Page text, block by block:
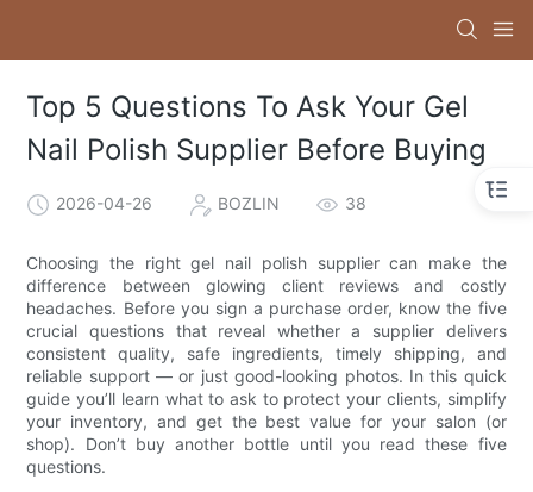
Top 5 Questions To Ask Your Gel
Nail Polish Supplier Before Buying
2026-04-26 BOZLIN 38
Choosing the right gel nail polish supplier can make the
difference between glowing client reviews and costly
headaches. Before you sign a purchase order, know the five
crucial questions that reveal whether a supplier delivers
consistent quality, safe ingredients, timely shipping, and
reliable support — or just good-looking photos. In this quick
guide you’ll learn what to ask to protect your clients, simplify
your inventory, and get the best value for your salon (or
shop). Don’t buy another bottle until you read these five
questions.